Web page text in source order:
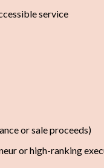
service
or sale proceeds)
or high-ranking